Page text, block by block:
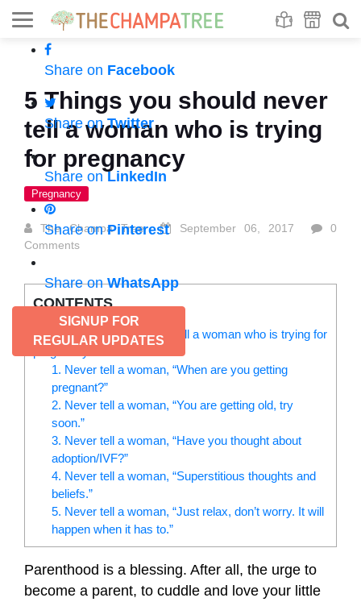
Share on Facebook
Share onTwitter
Share onLinkedIn
Share onPinterest
Share onWhatsApp
SIGNUP FOR
REGULAR UPDATES
5 Things you should never
tell a woman who is trying
for pregnancy
Pregnancy
The Champa Tree September 06, 2017
0
Comments
CONTENTS
5 Things you should never tell a woman who is trying for
1. Never tell a woman, “When are you getting
pregnant?”
2. Never tell a woman, “You are getting old, try
soon.”
3. Never tell a woman, “Have you thought about
adoption/IVF?”
4. Never tell a woman, “Superstitious thoughts and
beliefs.”
5. Never tell a woman, “Just relax, don’t worry. It will
happen when it has to.”
Parenthood is a blessing. After all, the urge to
become a parent, to cuddle and love your little